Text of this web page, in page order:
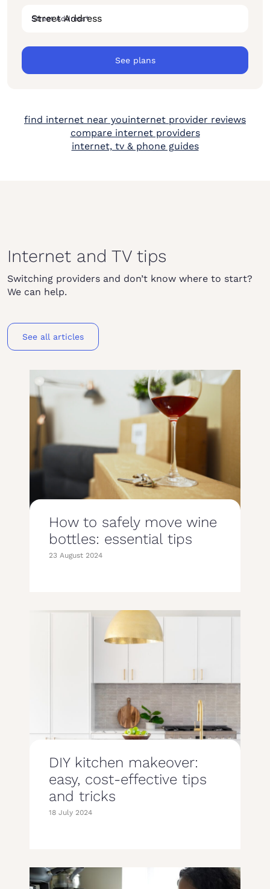
Street Address*
See plans
find internet near youinternet provider reviews
compare internet providers
internet, tv & phone guides
Internet and TV tips
Switching providers and don’t know where to start?
We can help.
See all articles
How to safely move wine
bottles: essential tips
23 August 2024
DIY kitchen makeover:
easy, cost-effective tips
and tricks
18 July 2024